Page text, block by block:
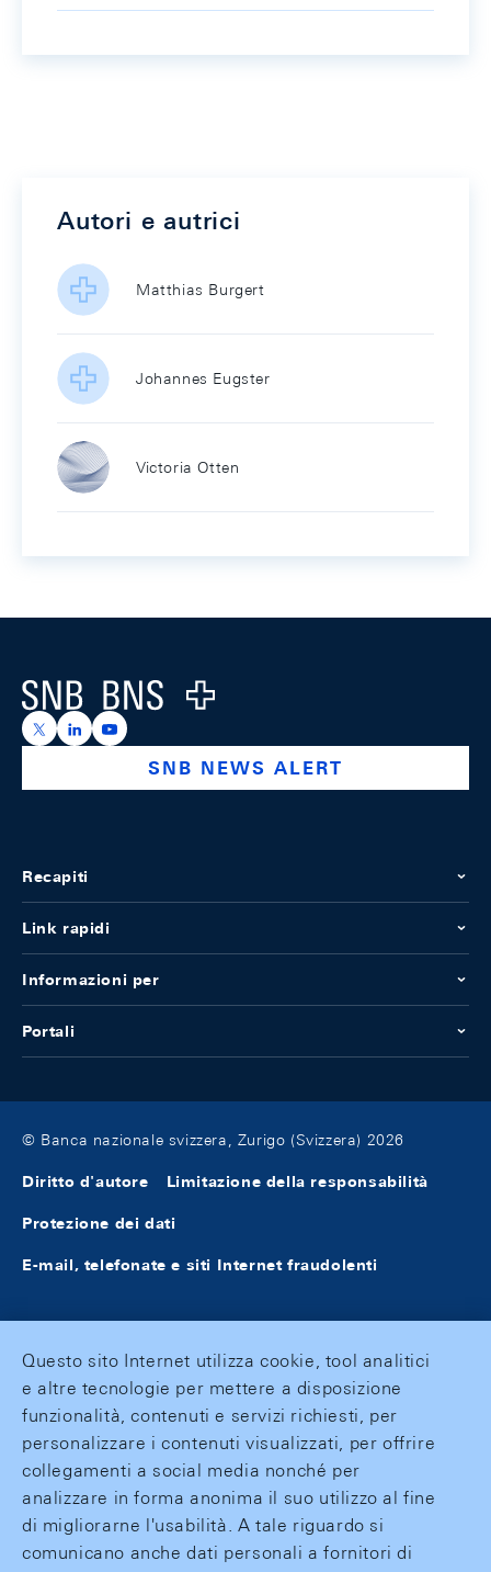
Autori e autrici
Matthias Burgert
Johannes Eugster
Victoria Otten
Logo
https://x.com/snb_bns
https://ch.linkedin.com/company/swiss-national-
https://www.youtube.com/@swissnationalbank
SNB NEWS ALERT
Recapiti
Link rapidi
Informazioni per
Portali
© Banca nazionale svizzera, Zurigo (Svizzera) 2026
Diritto d'autore Limitazione della responsabilità
Protezione dei dati
E-mail, telefonate e siti Internet fraudolenti
Questo sito Internet utilizza cookie, tool analitici
e altre tecnologie per mettere a disposizione
funzionalità, contenuti e servizi richiesti, per
personalizzare i contenuti visualizzati, per offrire
collegamenti a social media nonché per
analizzare in forma anonima il suo utilizzo al fine
di migliorarne l'usabilità. A tale riguardo si
comunicano anche dati personali a fornitori di